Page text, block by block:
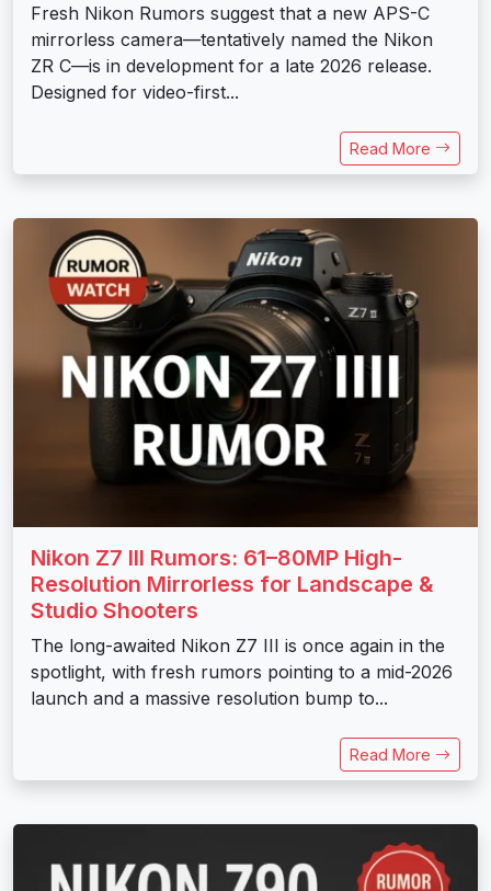
Fresh Nikon Rumors suggest that a new APS-C
mirrorless camera—tentatively named the Nikon
ZR C—is in development for a late 2026 release.
Designed for video-first...
Read More
Nikon Z7 III Rumors: 61–80MP High-
Resolution Mirrorless for Landscape &
Studio Shooters
The long-awaited Nikon Z7 III is once again in the
spotlight, with fresh rumors pointing to a mid-2026
launch and a massive resolution bump to...
Read More